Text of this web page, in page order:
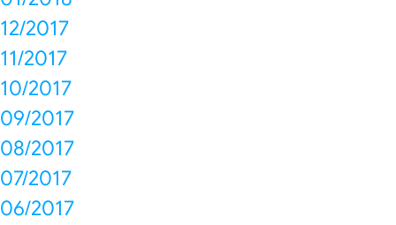
12/2017
11/2017
10/2017
09/2017
08/2017
07/2017
06/2017